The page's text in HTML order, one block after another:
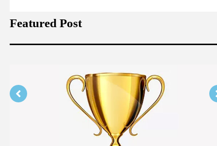
Featured Post